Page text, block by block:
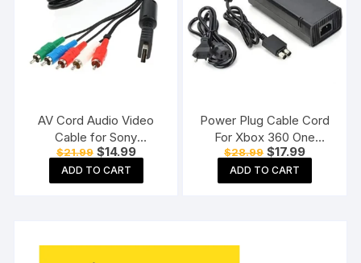
AV Cord Audio Video
Cable for Sony
PlayStation PS3 PS2
Gaming Console (Black)
$21.99 Original
price
was:
$21.99.
$14.99Current
price
$14.99.
ADD TO CART
Power Plug Cable Cord
For Xbox 360 One
Power Adapter
$28.99 Original
price
was:
$28.99.
$17.99Current
price
$17.99.
ADD TO CART